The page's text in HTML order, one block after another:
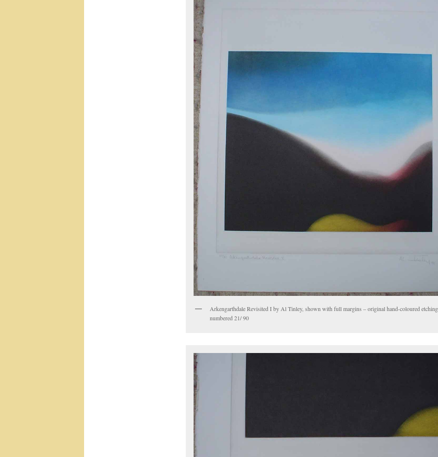
Arkengarthdale Revisited I by Al Tinley, shown with full margins – original hand-coloured
numbered 21/ 90